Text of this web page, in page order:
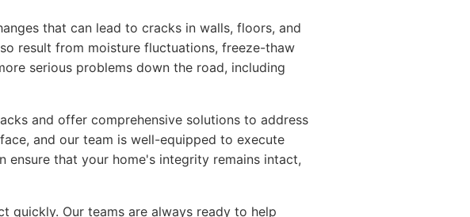
that can lead to cracks in walls, floors, and
result from moisture fluctuations, freeze-thaw
serious problems down the road, including
and offer comprehensive solutions to address
and our team is well-equipped to execute
ensure that your home's integrity remains intact,
quickly. Our teams are always ready to help